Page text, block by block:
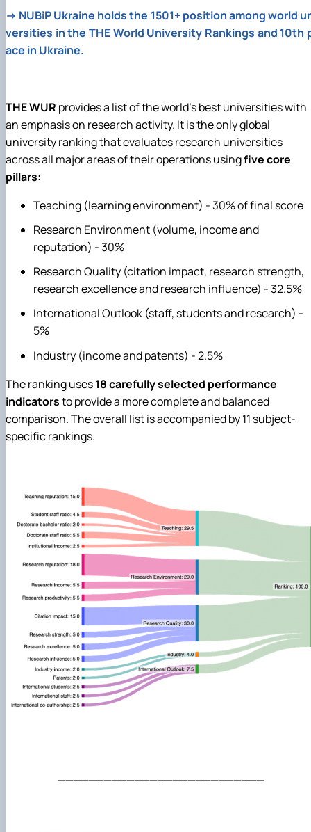
→ NUBiP Ukraine holds the 1501+ position among world
versities in the THE World University Rankings and 10th
ace in Ukraine.
THE WUR provides a list of the world's best universities with
an emphasis on research activity. It is the only global
university ranking that evaluates research universities
across all major areas of their operations usingfive core
pillars:
Teaching (learning environment) - 30% of final score
Research Environment (volume, income and
reputation) - 30%
Research Quality (citation impact, research strength,
research excellence and research influence) - 32.5%
International Outlook (staff, students and research) -
5%
Industry (income and patents) - 2.5%
The ranking uses18 carefully selected performance
indicatorsto provide a more complete and balanced
comparison. The overall list is accompanied by 11 subject-
specific rankings.